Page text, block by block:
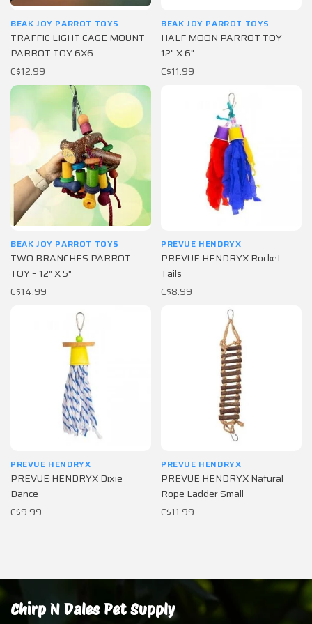
BEAK JOY PARROT TOYS
TRAFFIC LIGHT CAGE MOUNT
PARROT TOY 6X6
C$12.99
BEAK JOY PARROT TOYS
HALF MOON PARROT TOY –
12" X 6"
C$11.99
BEAK JOY PARROT TOYS
TWO BRANCHES PARROT
TOY – 12" X 5"
C$14.99
PREVUE HENDRYX
PREVUE HENDRYX Rocket
Tails
C$8.99
PREVUE HENDRYX
PREVUE HENDRYX Dixie
Dance
C$9.99
PREVUE HENDRYX
PREVUE HENDRYX Natural
Rope Ladder Small
C$11.99
Chirp N Dales Pet Supply